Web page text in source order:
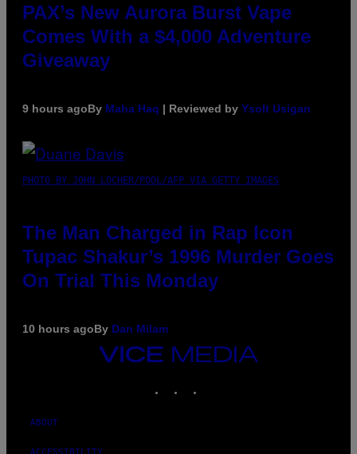
PAX’s New Aurora Burst Vape
Comes With a $4,000 Adventure
Giveaway
9 hours agoBy Maha Haq | Reviewed by Ysolt Usigan
PHOTO BY JOHN LOCHER/POOL/AFP VIA GETTY IMAGES
The Man Charged in Rap Icon
Tupac Shakur’s 1996 Murder Goes
On Trial This Monday
10 hours agoBy Dan Milam
VICE
MEDIA
ABOUT
ACCESSIBILITY